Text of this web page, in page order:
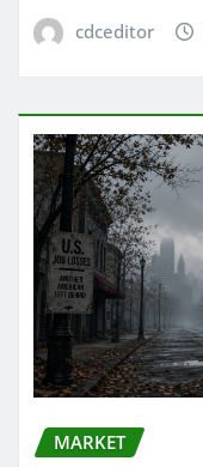
cdceditor
MARKET